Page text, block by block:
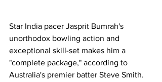
Star India pacer Jasprit Bumrah's
unorthodox bowling action and
exceptional skill-set makes him a
"complete package," according to
Australia's premier batter Steve Smith.